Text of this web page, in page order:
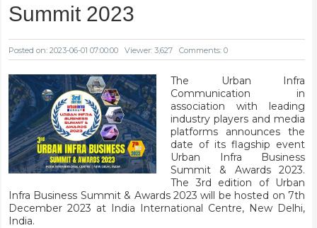
Summit 2023
Posted on: 2023-06-01 07:00:00 Viewer: 3,627 Comments: 0
The Urban Infra
Communication in
association with leading
industry players and media
platforms announces the
date of its flagship event
Urban Infra Business
Summit & Awards 2023.
The 3rd edition of Urban
Infra Business Summit & Awards 2023 will be hosted on 7th
December 2023 at India International Centre, New Delhi,
India.